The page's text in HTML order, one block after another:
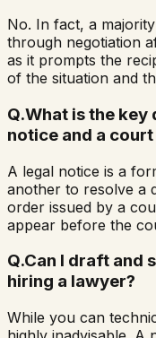
No. In fact, a
through negotiation
as it prompts the
of the situation and
Q.What is the
notice and a
A legal notice is a
another to resolve a
order issued by a
appear before the
Q.Can I draft and
hiring a lawyer?
While you can